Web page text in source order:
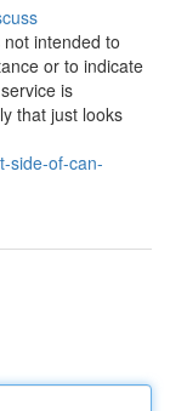
intended to
or to indicate
is
that just looks
side-of-can-